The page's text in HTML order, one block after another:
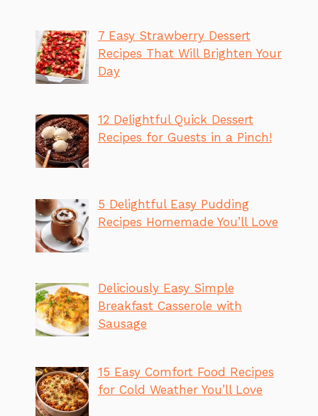
7 Easy Strawberry Dessert
Recipes That Will Brighten Your
Day
12 Delightful Quick Dessert
Recipes for Guests in a Pinch!
5 Delightful Easy Pudding
Recipes Homemade You’ll Love
Deliciously Easy Simple
Breakfast Casserole with
Sausage
15 Easy Comfort Food Recipes
for Cold Weather You’ll Love